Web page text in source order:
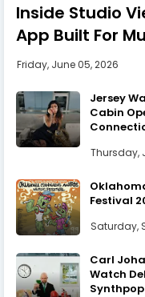
Inside Studio
App Built For
Friday, June 05, 2026
Jersey
Cabin
Thursday,
Festival
Saturday,
Carl
Watch